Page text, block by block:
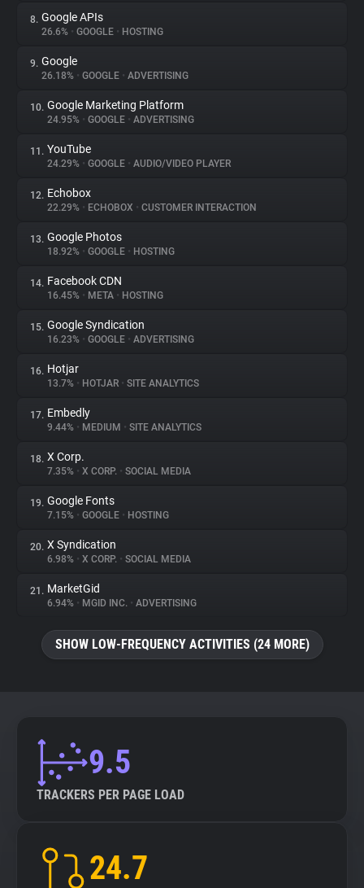
8. Google APIs
26.6% • GOOGLE • HOSTING
9. Google
26.18% • GOOGLE • ADVERTISING
10. Google Marketing Platform
24.95% • GOOGLE • ADVERTISING
11. YouTube
24.29% • GOOGLE • AUDIO/VIDEO PLAYER
12. Echobox
22.29% • ECHOBOX • CUSTOMER INTERACTION
13. Google Photos
18.92% • GOOGLE • HOSTING
14. Facebook CDN
16.45% • META • HOSTING
15. Google Syndication
16.23% • GOOGLE • ADVERTISING
16. Hotjar
13.7% • HOTJAR • SITE ANALYTICS
17. Embedly
9.44% • MEDIUM • SITE ANALYTICS
18. X Corp.
7.35% • X CORP. • SOCIAL MEDIA
19. Google Fonts
7.15% • GOOGLE • HOSTING
20. X Syndication
6.98% • X CORP. • SOCIAL MEDIA
21. MarketGid
6.94% • MGID INC. • ADVERTISING
SHOW LOW-FREQUENCY ACTIVITIES (24 MORE)
9.5
TRACKERS PER PAGE LOAD
24.7